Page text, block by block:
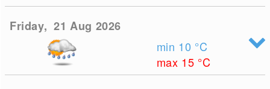
Friday, 21 Aug 2026
min 10 °C
max 15 °C